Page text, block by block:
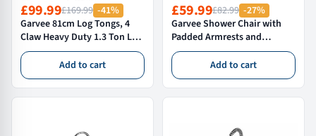
£99.99£169.99 -41%
Garvee 81cm Log Tongs, 4
Claw Heavy Duty 1.3 Ton Log
Grabber for Tractors,
Forklifts & ATVs - High
Visibility Skidding Tongs,
Orange
Add to cart
£59.99£82.99 -27%
Garvee Shower Chair with
Padded Armrests and
Backrest, Adjustable Height
Non-Slip Feet, Rust-
Resistant, Tub Chair for
Elderly Disabled 350 Lb
Add to cart